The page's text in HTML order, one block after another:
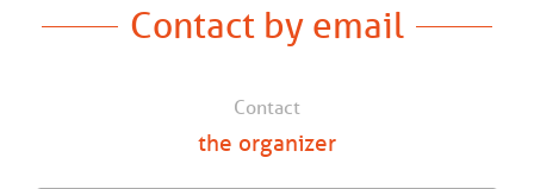
Contact by email
Contact
the organizer